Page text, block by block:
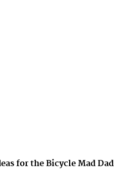
for the Bicycle Mad Dad